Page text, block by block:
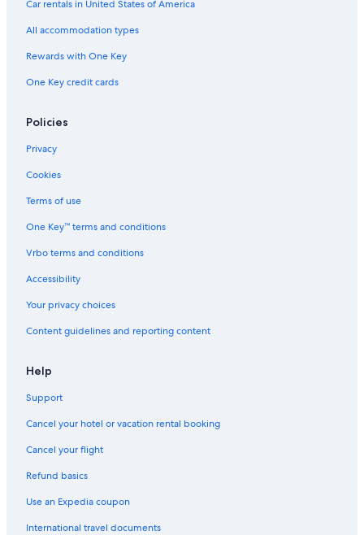
Car rentals in United States of America
All accommodation types
Rewards with One Key
One Key credit cards
Policies
Privacy
Cookies
Terms of use
One Key™ terms and conditions
Vrbo terms and conditions
Accessibility
Your privacy choices
Content guidelines and reporting content
Help
Support
Cancel your hotel or vacation rental booking
Cancel your flight
Refund basics
Use an Expedia coupon
International travel documents